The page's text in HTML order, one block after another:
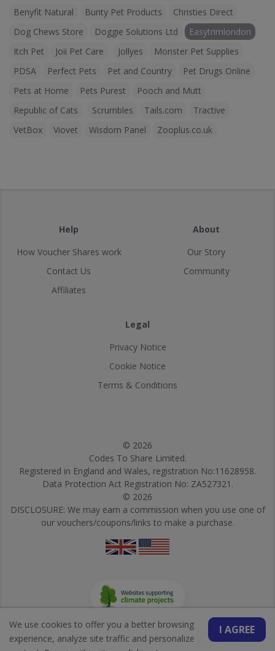
Benyfit Natural
Bunty Pet Products
Christies Direct
Dog Chews Store
Doggie Solutions Ltd
Easytrimlondon
Itch Pet
Joii Pet Care Jollyes
Monster Pet Supplies
PDSA
Perfect Pets Pet and Country
Pet Drugs Online
Pets at Home
Pets Purest
Pooch and Mutt
Republic of Cats
Scrumbles Tails.com
Tractive
VetBox
Viovet Wisdom Panel Zooplus.co.uk
Help
How Voucher Shares work
Contact Us
Affiliates
About
Our Story
Community
Legal
Privacy Notice
Cookie Notice
Terms & Conditions
© 2026
Codes To Share Limited.
Registered in England and Wales, registration No:11628958.
Data Protection Act Registration No: ZA527321.
© 2026
DISCLOSURE: We may earn a commission when you use one of
our vouchers/coupons/links to make a purchase.
I AGREE
We use cookies to offer you a better browsing
experience, analyze site traffic and personalize